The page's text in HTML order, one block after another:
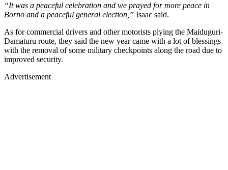
“It was a peaceful celebration and we prayed for more peace in
Borno and a peaceful general election,” Isaac said.
As for commercial drivers and other motorists plying the Maiduguri-
Damaturu route, they said the new year came with a lot of blessings
with the removal of some military checkpoints along the road due to
improved security.
Advertisement